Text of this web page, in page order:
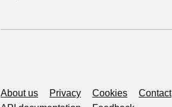
Support links
About us Privacy Cookies Contact